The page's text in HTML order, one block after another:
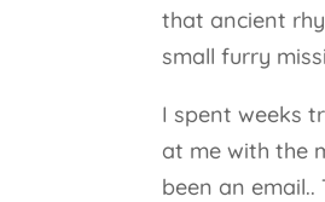
that ancient
small furry
I spent weeks
at me with the
been an